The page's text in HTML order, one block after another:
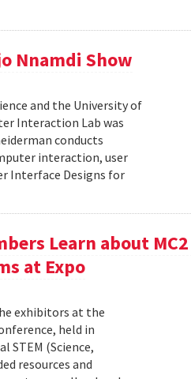
Nnamdi Show
and the University of
Interaction Lab was
conducts
interaction, user
Interface Designs for
Learn about
at Expo
exhibitors at the
held in
STEM (Science,
resources and